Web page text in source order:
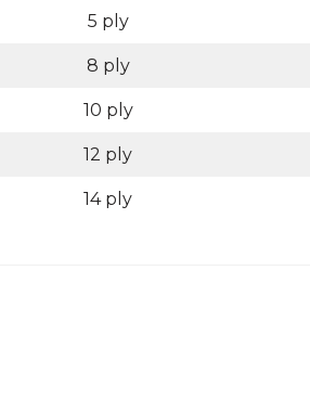
5 ply
8 ply
10 ply
12 ply
14 ply